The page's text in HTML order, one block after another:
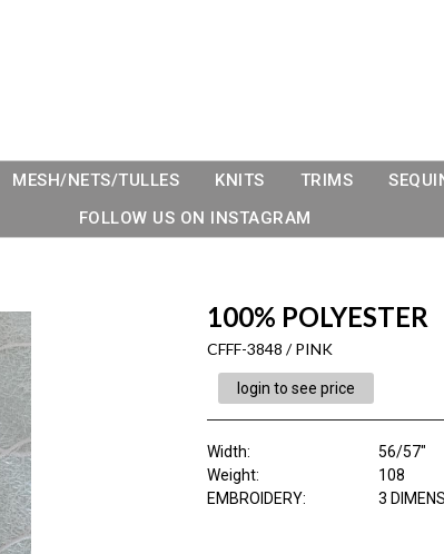
MESH/NETS/TULLES KNITS TRIMS
FOLLOW US ON INSTAGRAM
100% POLYESTER
CFFF-3848 / PINK
login to see price
Width:
56/57"
Weight:
108
EMBROIDERY:
3